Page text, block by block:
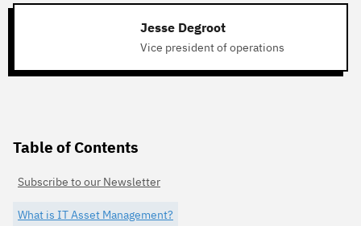
Jesse Degroot
Vice president of operations
Table of Contents
Subscribe to our Newsletter
What is IT Asset Management?